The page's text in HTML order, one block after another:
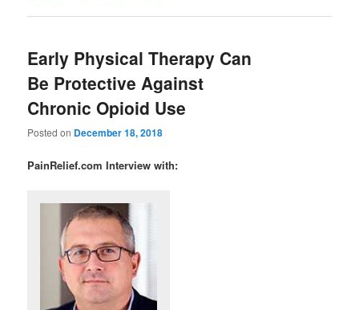
Early Physical Therapy Can
Be Protective Against
Chronic Opioid Use
Posted on December 18, 2018
PainRelief.com Interview with: